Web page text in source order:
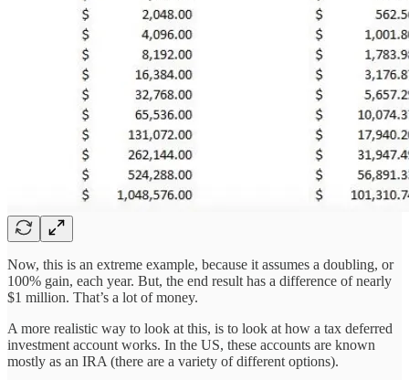
Now, this is an extreme example, because it assumes a doubling, or
100% gain, each year. But, the end result has a difference of nearly
$1 million. That’s a lot of money.
A more realistic way to look at this, is to look at how a tax deferred
investment account works. In the US, these accounts are known
mostly as an IRA (there are a variety of different options).